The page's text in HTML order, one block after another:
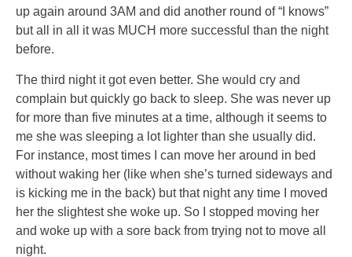
up again around 3AM and did another round of “I knows”
but all in all it was MUCH more successful than the night
before.
The third night it got even better. She would cry and
complain but quickly go back to sleep. She was never up
for more than five minutes at a time, although it seems to
me she was sleeping a lot lighter than she usually did.
For instance, most times I can move her around in bed
without waking her (like when she’s turned sideways and
is kicking me in the back) but that night any time I moved
her the slightest she woke up. So I stopped moving her
and woke up with a sore back from trying not to move all
night.